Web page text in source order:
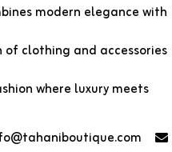
modern elegance with
clothing and accessories
where luxury meets